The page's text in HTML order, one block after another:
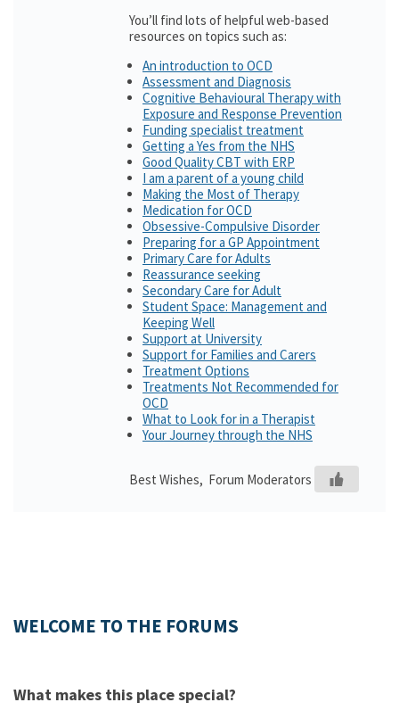
You’ll find lots of helpful web-based
resources on topics such as:
An introduction to OCD
Assessment and Diagnosis
Cognitive Behavioural Therapy with
Exposure and Response Prevention
Funding specialist treatment
Getting a Yes from the NHS
Good Quality CBT with ERP
I am a parent of a young child
Making the Most of Therapy
Medication for OCD
Obsessive-Compulsive Disorder
Preparing for a GP Appointment
Primary Care for Adults
Reassurance seeking
Secondary Care for Adult
Student Space: Management and
Keeping Well
Support at University
Support for Families and Carers
Treatment Options
Treatments Not Recommended for
OCD
What to Look for in a Therapist
Your Journey through the NHS
Best Wishes, Forum Moderators
WELCOME TO THE FORUMS
What makes this place special?